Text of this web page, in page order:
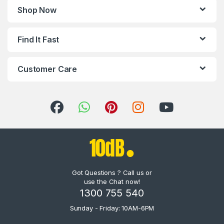
Shop Now
Find It Fast
Customer Care
Got Questions ? Call us or
use the Chat now!
1300 755 540
Sunday - Friday: 10AM-6PM